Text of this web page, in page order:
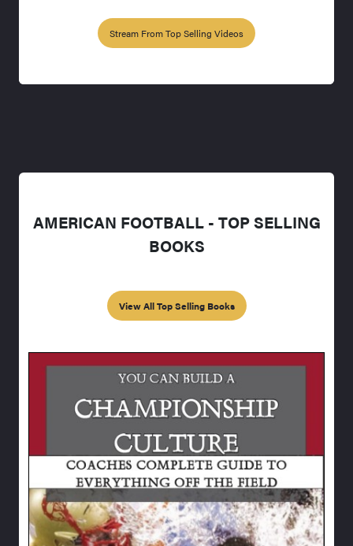
Stream From Top Selling Videos
AMERICAN FOOTBALL - TOP SELLING
BOOKS
View All Top Selling Books